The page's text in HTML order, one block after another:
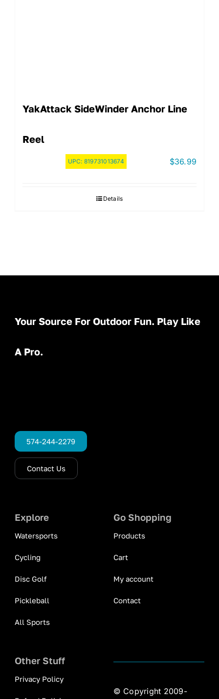
YakAttack SideWinder Anchor Line
Reel
UPC: 819731013674 $36.99
Details
Your Source For Outdoor Fun. Play Like
A Pro.
574-244-2279
Contact Us
Explore
Watersports
Cycling
Disc Golf
Pickleball
All Sports
Go Shopping
Products
Cart
My account
Contact
Other Stuff
Privacy Policy
© Copyright 2009-